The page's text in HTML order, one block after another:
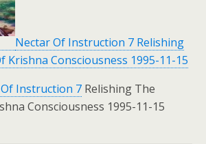
Nectar Of Instruction 7 Relishing
Krishna Consciousness 1995-11-15
Instruction 7 Relishing The
Consciousness 1995-11-15